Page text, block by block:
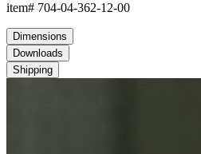
item# 704-04-362-12-00
Dimensions
Downloads
Shipping